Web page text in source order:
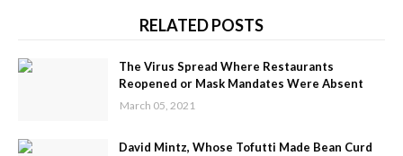
RELATED POSTS
The Virus Spread Where Restaurants
Reopened or Mask Mandates Were Absent
March 05, 2021
David Mintz, Whose Tofutti Made Bean Curd